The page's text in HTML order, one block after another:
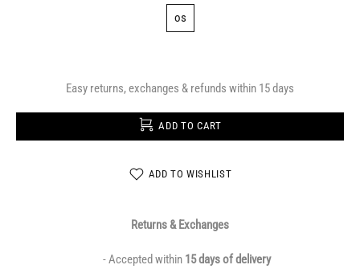
os
Easy returns, exchanges & refunds within 15 days
ADD TO CART
ADD TO WISHLIST
Returns & Exchanges
- Accepted within 15 days of delivery